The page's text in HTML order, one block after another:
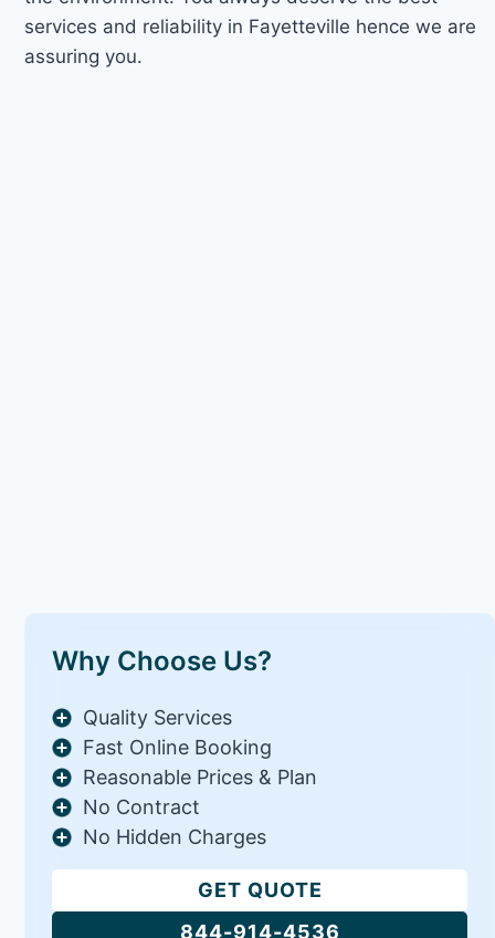
services and reliability in Fayetteville hence we are
assuring you.
Why Choose Us?
Quality Services
Fast Online Booking
Reasonable Prices & Plan
No Contract
No Hidden Charges
GET QUOTE
844-914-4536